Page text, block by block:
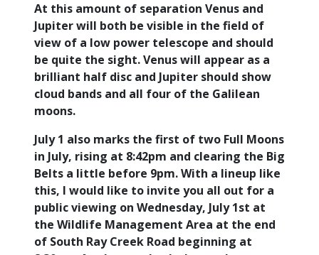
At this amount of separation Venus and
Jupiter will both be visible in the field of
view of a low power telescope and should
be quite the sight. Venus will appear as a
brilliant half disc and Jupiter should show
cloud bands and all four of the Galilean
moons.
July 1 also marks the first of two Full Moons
in July, rising at 8:42pm and clearing the Big
Belts a little before 9pm. With a lineup like
this, I would like to invite you all out for a
public viewing on Wednesday, July 1st at
the Wildlife Management Area at the end
of South Ray Creek Road beginning at